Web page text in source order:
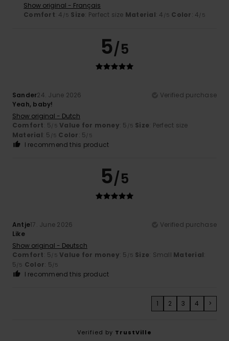
Show original - Français
Comfort: 4 /5 Size: Perfect size Material: 4 /5 Color: 4 /5
5/5
Sander24. June 2026
Verified purchase
Yeah, baby!
Show original - Dutch
Comfort: 5 /5 Value for money: 5 /5 Size: Perfect size
Material: 5 /5 Color: 5 /5
I recommend this product
5/5
Antje17. June 2026
Verified purchase
Like
Show original - Deutsch
Comfort: 5 /5 Value for money: 5 /5 Size: Small Material:
5 /5 Color: 5 /5
I recommend this product
1 2 3 4 >
Verified by TrustVille